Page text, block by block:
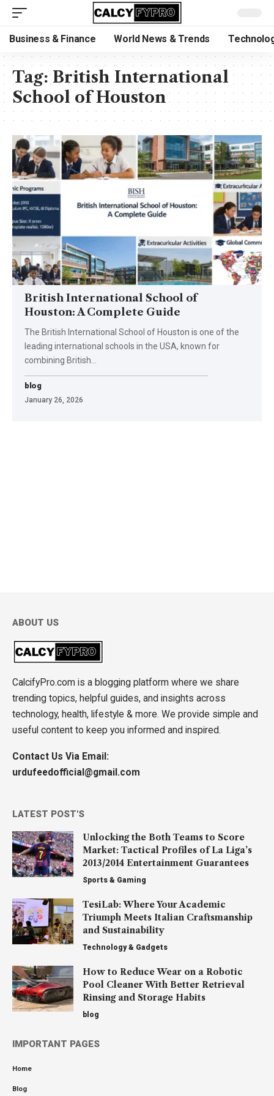
Business & Finance World News & Trends
Tag:British International
School of Houston
British International School of
Houston: A Complete Guide
The British International School of Houston is one of the
leading international schools in the USA, known for
combining British
blog
January 26, 2026
ABOUT US
CalcifyPro.com is a blogging platform where we share
trending topics, helpful guides, and insights across
technology, health, lifestyle & more. We provide simple and
useful content to keep you informed and inspired.
Contact Us Via Email:
urdufeedofficial@gmail.com
LATEST POST'S
Unlocking the Both Teams to Score
Market: Tactical Profiles of La Liga’s
2013/2014 Entertainment Guarantees
Sports & Gaming
TesiLab: Where Your Academic
Triumph Meets Italian Craftsmanship
and Sustainability
Technology & Gadgets
How to Reduce Wear on a Robotic
Pool Cleaner With Better Retrieval
Rinsing and Storage Habits
blog
IMPORTANT PAGES
Home
Blog